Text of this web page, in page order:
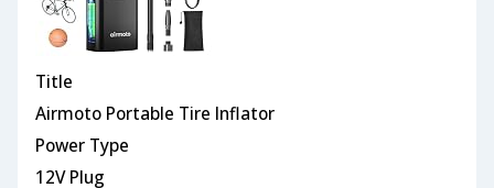
Title
Airmoto Portable Tire Inflator
Power Type
12V Plug